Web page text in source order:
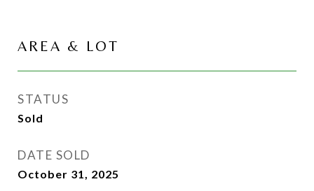
AREA & LOT
STATUS
Sold
DATE SOLD
October 31, 2025